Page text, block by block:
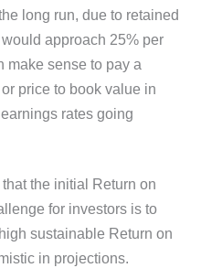
long run, due to retained
approach 25% per
make sense to pay a
price to book value in
rates going
the initial Return on
for investors is to
sustainable Return on
in projections.